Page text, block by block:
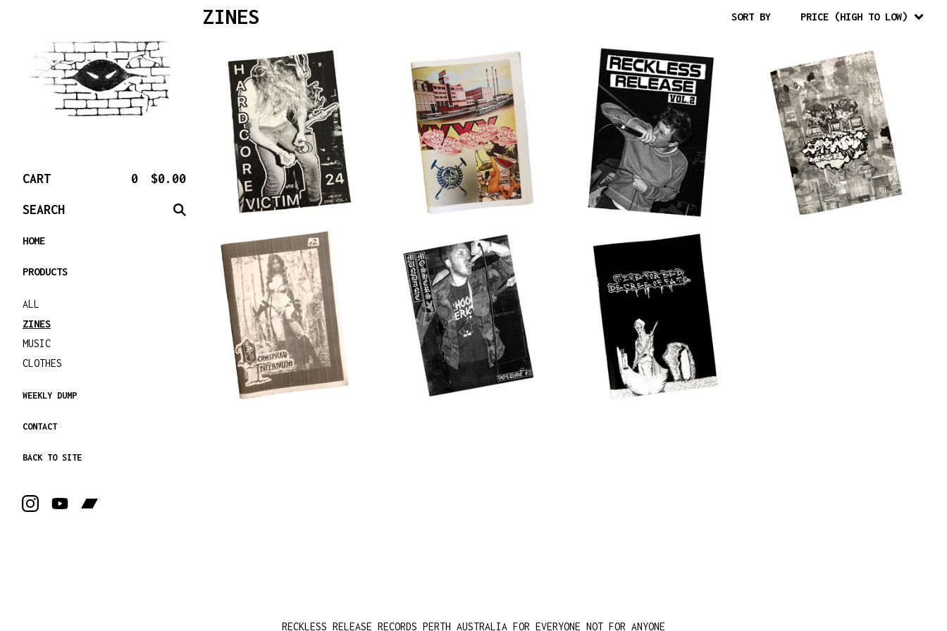
CART 0 $0.00
SEARCH
HOME
PRODUCTS
ALL
ZINES
MUSIC
CLOTHES
WEEKLY DUMP
CONTACT
BACK TO SITE
ZINES SORT BY PRICE (HIGH TO LOW)
$17.00
$15.00
RECKLESS RELEASE RECORDS PERTH AUSTRALIA FOR EVERYONE NOT FOR ANYONE